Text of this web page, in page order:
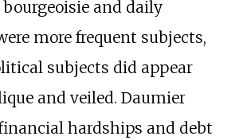
and daily
more frequent subjects,
subjects did appear
and veiled. Daumier
hardships and debt